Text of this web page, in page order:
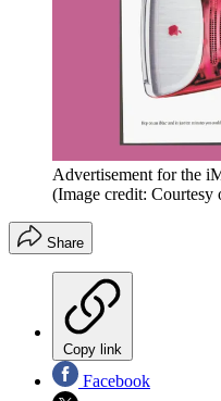
Advertisement for the
(Image credit: Courtesy
Share
Copy link
Facebook